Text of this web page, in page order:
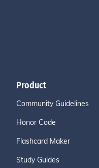
Product
Community Guidelines
Honor Code
Flashcard Maker
Study Guides